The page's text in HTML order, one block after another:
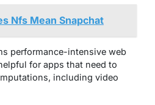
Nfs Mean Snapchat
performance-intensive web
for apps that need to
including video